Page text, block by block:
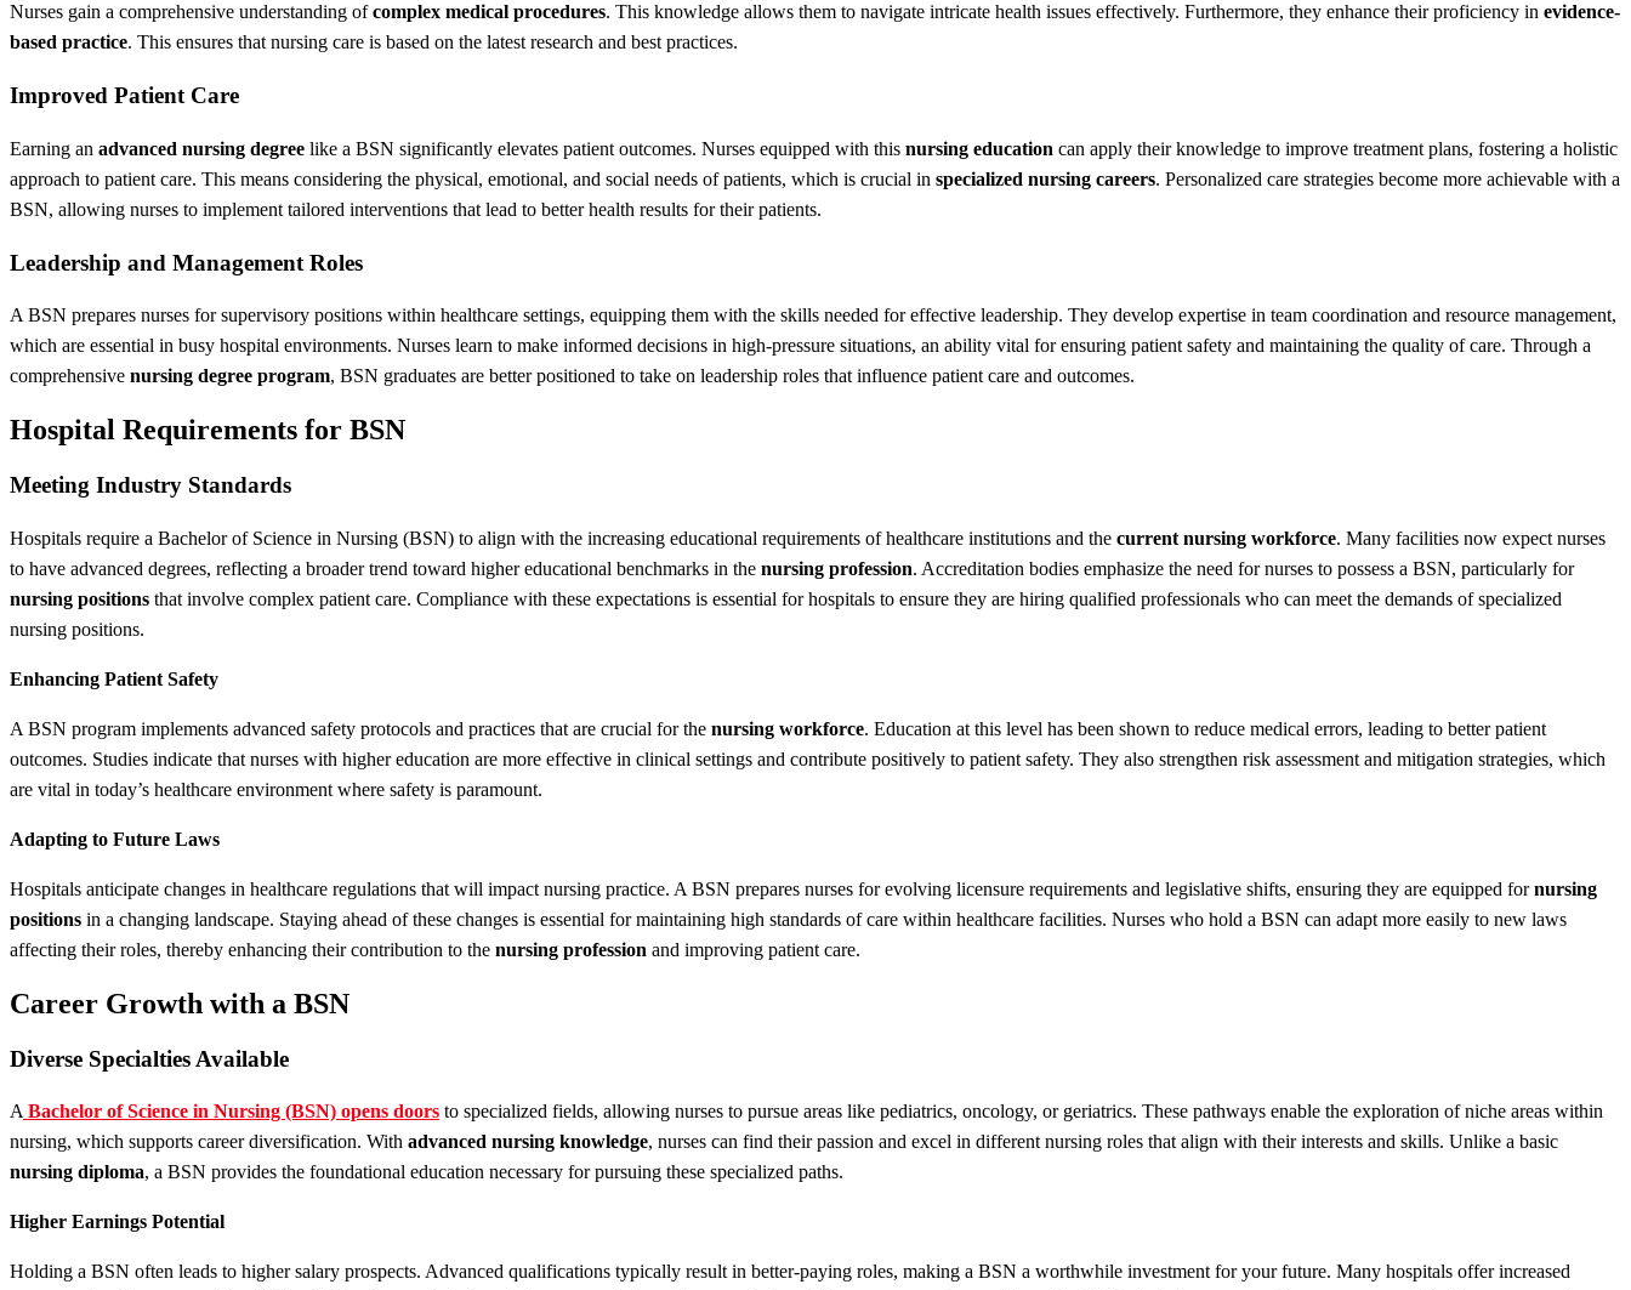
Nurses gain a comprehensive understanding ofcomplex medical procedures. This knowledge allows them to navigate intricate health issues effectively. Furthermore, they enhance their proficiency in evidence-
based practice. This ensures that nursing care is based on the latest research and best practices.
Improved Patient Care
Earning an advanced nursing degree like a BSN significantly elevates patient outcomes. Nurses equipped with this nursing education can apply their knowledge to improve treatment plans, fostering a holistic
approach to patient care. This means considering the physical, emotional, and social needs of patients, which is crucial in specialized nursing careers. Personalized care strategies become more achievable with a
BSN, allowing nurses to implement tailored interventions that lead to better health results for their patients.
Leadership and Management Roles
A BSN prepares nurses for supervisory positions within healthcare settings, equipping them with the skills needed for effective leadership. They develop expertise in team coordination and resource management,
which are essential in busy hospital environments. Nurses learn to make informed decisions in high-pressure situations, an ability vital for ensuring patient safety and maintaining the quality of care. Through a
comprehensive nursing degree program, BSN graduates are better positioned to take on leadership roles that influence patient care and outcomes.
Hospital Requirements for BSN
Meeting Industry Standards
Hospitals require a Bachelor of Science in Nursing (BSN) to align with the increasing educational requirements of healthcare institutions and the current nursing workforce. Many facilities now expect nurses
to have advanced degrees, reflecting a broader trend toward higher educational benchmarks in the nursing profession. Accreditation bodies emphasize the need for nurses to possess a BSN, particularly for
nursing positions that involve complex patient care. Compliance with these expectations is essential for hospitals to ensure they are hiring qualified professionals who can meet the demands of specialized
nursing positions.
Enhancing Patient Safety
A BSN program implements advanced safety protocols and practices that are crucial for the nursing workforce. Education at this level has been shown to reduce medical errors, leading to better patient
outcomes. Studies indicate that nurses with higher education are more effective in clinical settings and contribute positively to patient safety. They also strengthen risk assessment and mitigation strategies, which
are vital in today’s healthcare environment where safety is paramount.
Adapting to Future Laws
Hospitals anticipate changes in healthcare regulations that will impact nursing practice. A BSN prepares nurses for evolving licensure requirements and legislative shifts, ensuring they are equipped fornursing
positions in a changing landscape. Staying ahead of these changes is essential for maintaining high standards of care within healthcare facilities. Nurses who hold a BSN can adapt more easily to new laws
affecting their roles, thereby enhancing their contribution to the nursing profession and improving patient care.
Career Growth with a BSN
Diverse Specialties Available
A Bachelor of Science in Nursing (BSN) opens doors to specialized fields, allowing nurses to pursue areas like pediatrics, oncology, or geriatrics. These pathways enable the exploration of niche areas within
nursing, which supports career diversification. With advanced nursing knowledge, nurses can find their passion and excel in different nursing roles that align with their interests and skills. Unlike a basic
nursing diploma, a BSN provides the foundational education necessary for pursuing these specialized paths.
Higher Earnings Potential
Holding a BSN often leads to higher salary prospects. Advanced qualifications typically result in better-paying roles, making a BSN a worthwhile investment for your future. Many hospitals offer increased